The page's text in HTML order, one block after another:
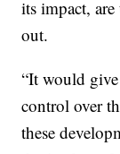
its impact,
out.
“It would
control over
these